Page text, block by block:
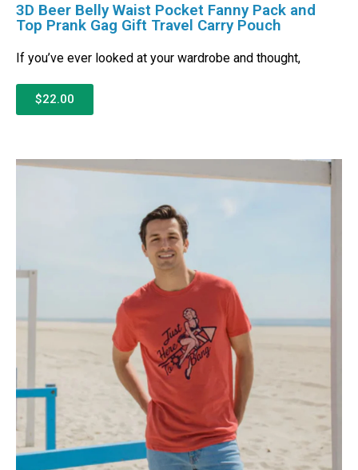
3D Beer Belly Waist Pocket Fanny Pack and
Top Prank Gag Gift Travel Carry Pouch
If you’ve ever looked at your wardrobe and thought,
$22.00